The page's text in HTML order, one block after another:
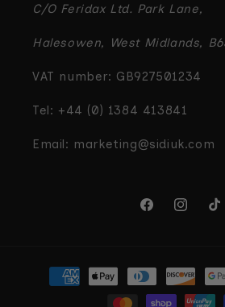
C/O Feridax Ltd. Park Lane,
Halesowen, West Midlands,
VAT number: GB927501234
Tel: +44 (0) 1384 413841
Email: marketing@sidiuk.com
Facebook
Payment
methods